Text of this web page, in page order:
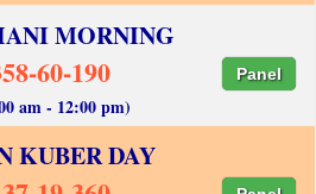
MORNING
60-190 Panel
am - 12:00 pm)
KUBER DAY